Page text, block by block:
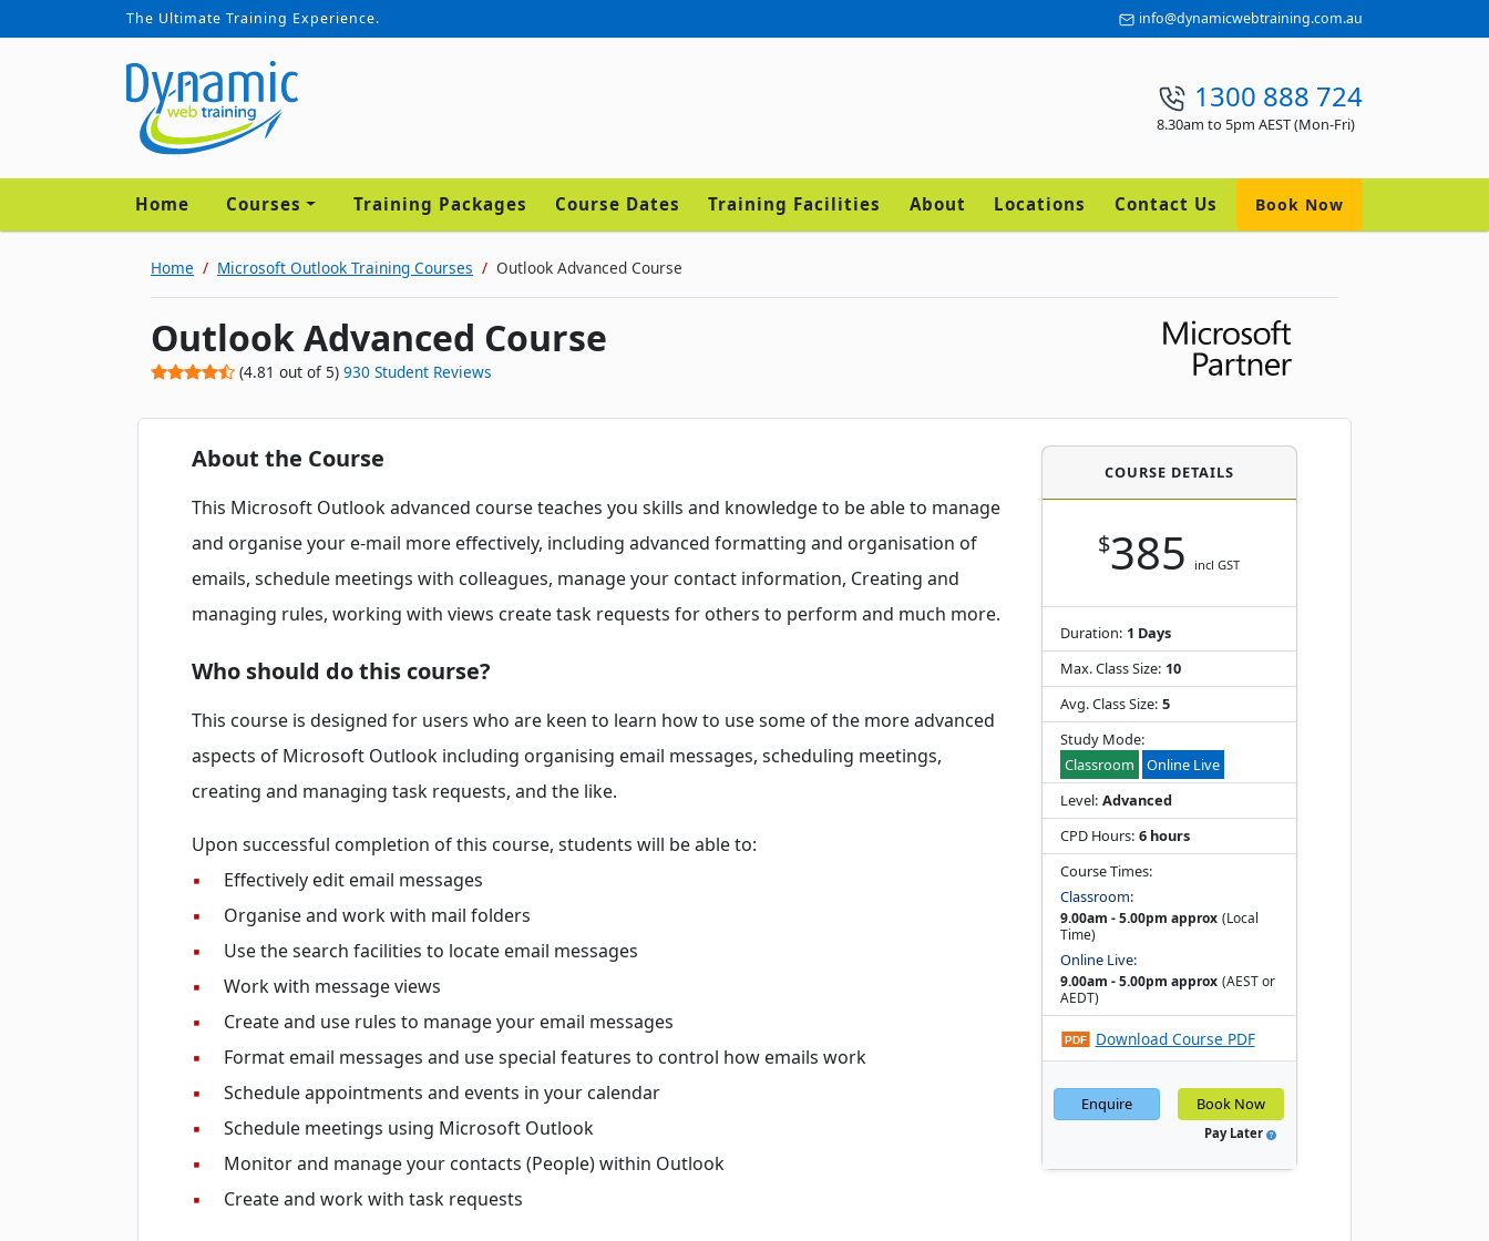
The Ultimate Training Experience. info@dynamicwebtraining.com.au
1300 888 724
8.30am to 5pm AEST (Mon-Fri)
Home Courses Training Packages Course Dates Training Facilities About Locations Contact Us Book Now
Home Microsoft Outlook Training Courses Outlook Advanced Course
Outlook Advanced Course
(4.81 out of 5) 930 Student Reviews
About the Course
This Microsoft Outlook advanced course teaches you skills and knowledge to be able to manage
and organise your e-mail more effectively, including advanced formatting and organisation of
emails, schedule meetings with colleagues, manage your contact information, Creating and
managing rules, working with views create task requests for others to perform and much more.
Who should do this course?
This course is designed for users who are keen to learn how to use some of the more advanced
aspects of Microsoft Outlook including organising email messages, scheduling meetings,
creating and managing task requests, and the like.
Upon successful completion of this course, students will be able to:
▪
Effectively edit email messages
▪
Organise and work with mail folders
▪
Use the search facilities to locate email messages
▪
Work with message views
▪
Create and use rules to manage your email messages
▪
Format email messages and use special features to control how emails work
▪
Schedule appointments and events in your calendar
▪
Schedule meetings using Microsoft Outlook
▪
Monitor and manage your contacts (People) within Outlook
▪
Create and work with task requests
COURSE DETAILS
$385 incl GST
Duration: 1 Days
Max. Class Size: 10
Avg. Class Size: 5
Study Mode:
Classroom
Online Live
Level: Advanced
CPD Hours: 6 hours
Course Times:
Classroom:
9.00am - 5.00pm approx (Local
Time)
Online Live:
9.00am - 5.00pm approx (AEST or
AEDT)
Download Course PDF
Enquire Book Now
Pay Later